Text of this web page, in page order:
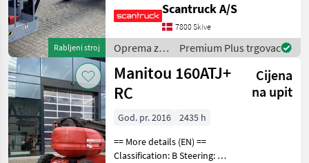
sve (8)
MODEL
120
AET
JC
150
AET
JC
Rabljeni stroj
Safe man system Wheel
front brand: Solideal Wheel
front type: Massive Wheel
rear br
Scantruck A/S
7800 Skive
Oprema za
uređenje
drveća /
Manitou
Premium Plus trgovac
Manitou 160ATJ+
RC
Cijena
na upit
God. pr. 2016
2435 h
== More details (EN) ==
Classification: B Steering: 4